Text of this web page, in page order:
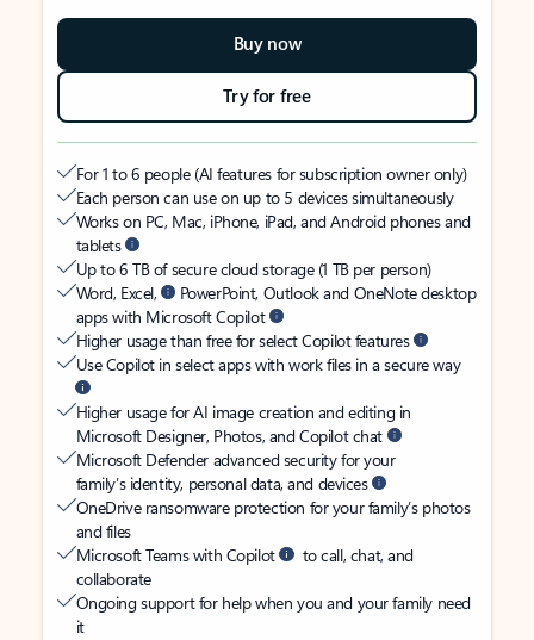
Buy now
Try for free
For 1 to 6 people (AI features for subscription owner only)
Each person can use on up to 5 devices simultaneously
Works on PC, Mac, iPhone, iPad, and Android phones and
tablets
Up to 6 TB of secure cloud storage (1 TB per person)
Word, Excel,
PowerPoint, Outlook and OneNote desktop
apps with Microsoft Copilot
Higher usage than free for select Copilot features
Use Copilot in select apps with work files in a secure way
Higher usage for AI image creation and editing in
Microsoft Designer, Photos, and Copilot chat
Microsoft Defender advanced security for your
family’s identity, personal data, and devices
OneDrive ransomware protection for your family’s photos
and files
Microsoft Teams with Copilot
to call, chat, and
collaborate
Ongoing support for help when you and your family need
it